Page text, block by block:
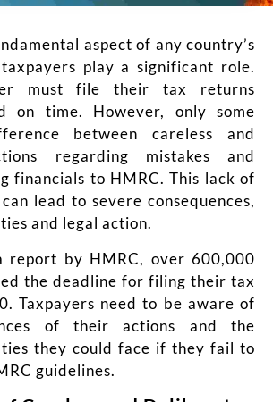
aspect of any country’s
play a significant role.
must file their tax returns
on time. However, only some
between careless and
regarding mistakes and
financials to HMRC. This lack of
lead to severe consequences,
and legal action.
report by HMRC, over 600,000
the deadline for filing their tax
Taxpayers need to be aware of
of their actions and the
they could face if they fail to
guidelines.